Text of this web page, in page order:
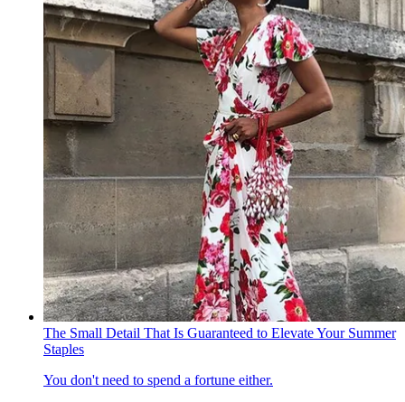
The Small Detail That Is Guaranteed to Elevate Your Summer
Staples
You don't need to spend a fortune either.